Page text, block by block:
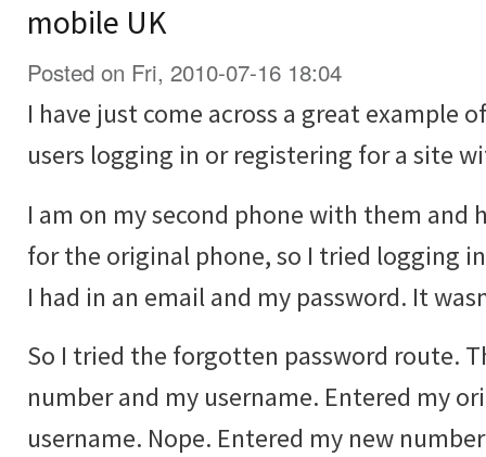
mobile UK
Posted on Fri, 2010-07-16 18:04
I have just come across a great example
users logging in or registering for a site
I am on my second phone with them and
for the original phone, so I tried logging
I had in an email and my password. It
So I tried the forgotten password route.
number and my username. Entered my
username. Nope. Entered my new